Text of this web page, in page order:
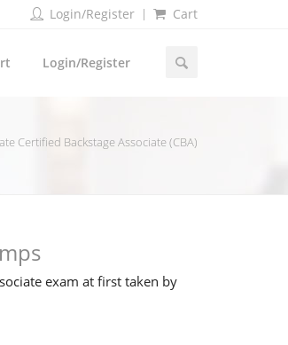
Login/Register Cart
Login/Register
Certified Backstage Associate (CBA)
exam at first taken by